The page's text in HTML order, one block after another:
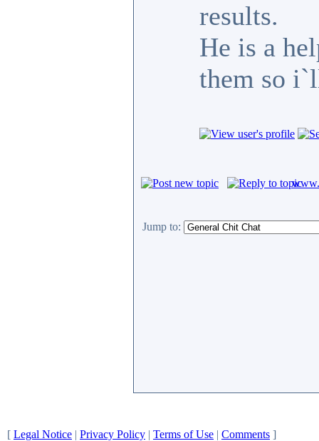
results.
He is a
them so
Jump to:
[ Legal Notice | Privacy Policy | Terms of Use | Comments ]